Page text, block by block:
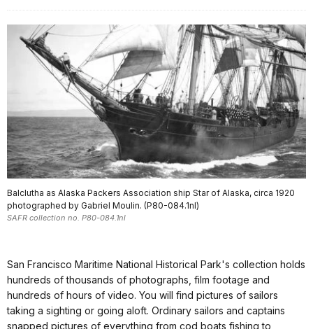
Balclutha as Alaska Packers Association ship Star of Alaska, circa 1920
photographed by Gabriel Moulin. (P80-084.1nl)
SAFR collection no. P80-084.1nl
San Francisco Maritime National Historical Park's collection holds
hundreds of thousands of photographs, film footage and
hundreds of hours of video. You will find pictures of sailors
taking a sighting or going aloft. Ordinary sailors and captains
snapped pictures of everything from cod boats fishing to